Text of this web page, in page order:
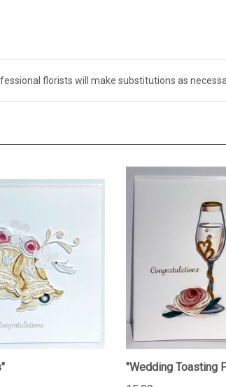
florists will make substitutions as
"Wedding Toasting